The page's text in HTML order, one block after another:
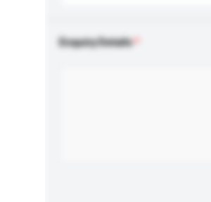
Enquiry Details